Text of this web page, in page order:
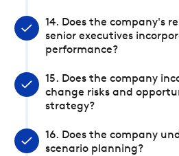
14. Does the company's
senior executives
performance?
15. Does the company
change risks and
strategy?
16. Does the company
scenario planning?